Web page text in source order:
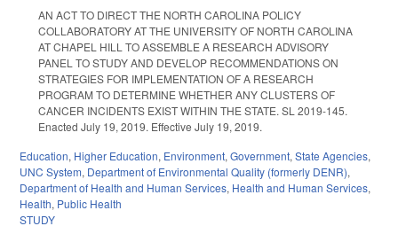
AN ACT TO DIRECT THE NORTH CAROLINA POLICY
COLLABORATORY AT THE UNIVERSITY OF NORTH CAROLINA
AT CHAPEL HILL TO ASSEMBLE A RESEARCH ADVISORY
PANEL TO STUDY AND DEVELOP RECOMMENDATIONS ON
STRATEGIES FOR IMPLEMENTATION OF A RESEARCH
PROGRAM TO DETERMINE WHETHER ANY CLUSTERS OF
CANCER INCIDENTS EXIST WITHIN THE STATE. SL 2019-145.
Enacted July 19, 2019. Effective July 19, 2019.
Education, Higher Education, Environment, Government, State Agencies,
UNC System, Department of Environmental Quality (formerly DENR),
Department of Health and Human Services, Health and Human Services,
Health, Public Health
STUDY